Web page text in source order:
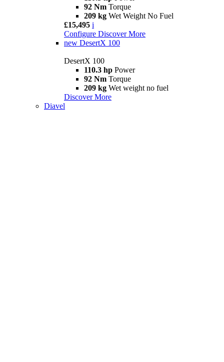
92 Nm Torque
209 kg Wet Weight No Fuel
£15,495 i
Configure Discover More
new DesertX 100
DesertX 100
110.3 hp Power
92 Nm Torque
209 kg Wet weight no fuel
Discover More
Diavel